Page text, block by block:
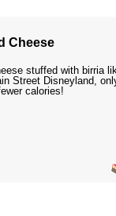
Cheese
stuffed with birria
Street Disneyland,
calories!